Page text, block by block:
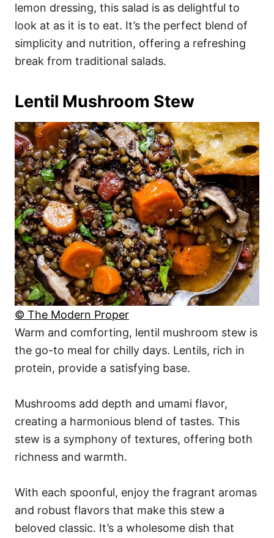
lemon dressing, this salad is as delightful to
look at as it is to eat. It’s the perfect blend of
simplicity and nutrition, offering a refreshing
break from traditional salads.
Lentil Mushroom Stew
© The Modern Proper
Warm and comforting, lentil mushroom stew is
the go-to meal for chilly days. Lentils, rich in
protein, provide a satisfying base.
Mushrooms add depth and umami flavor,
creating a harmonious blend of tastes. This
stew is a symphony of textures, offering both
richness and warmth.
With each spoonful, enjoy the fragrant aromas
and robust flavors that make this stew a
beloved classic. It’s a wholesome dish that